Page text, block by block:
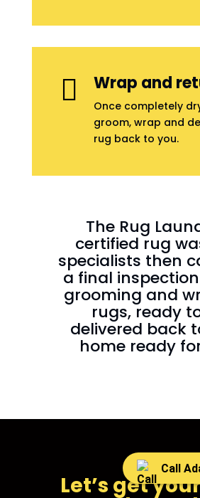
 Wrap and
Once completely
groom, wrap and
rug back to you.
The Rug
certified rug
specialists then
a final
grooming and
rugs, ready
delivered back
home ready
Let’s get
Call